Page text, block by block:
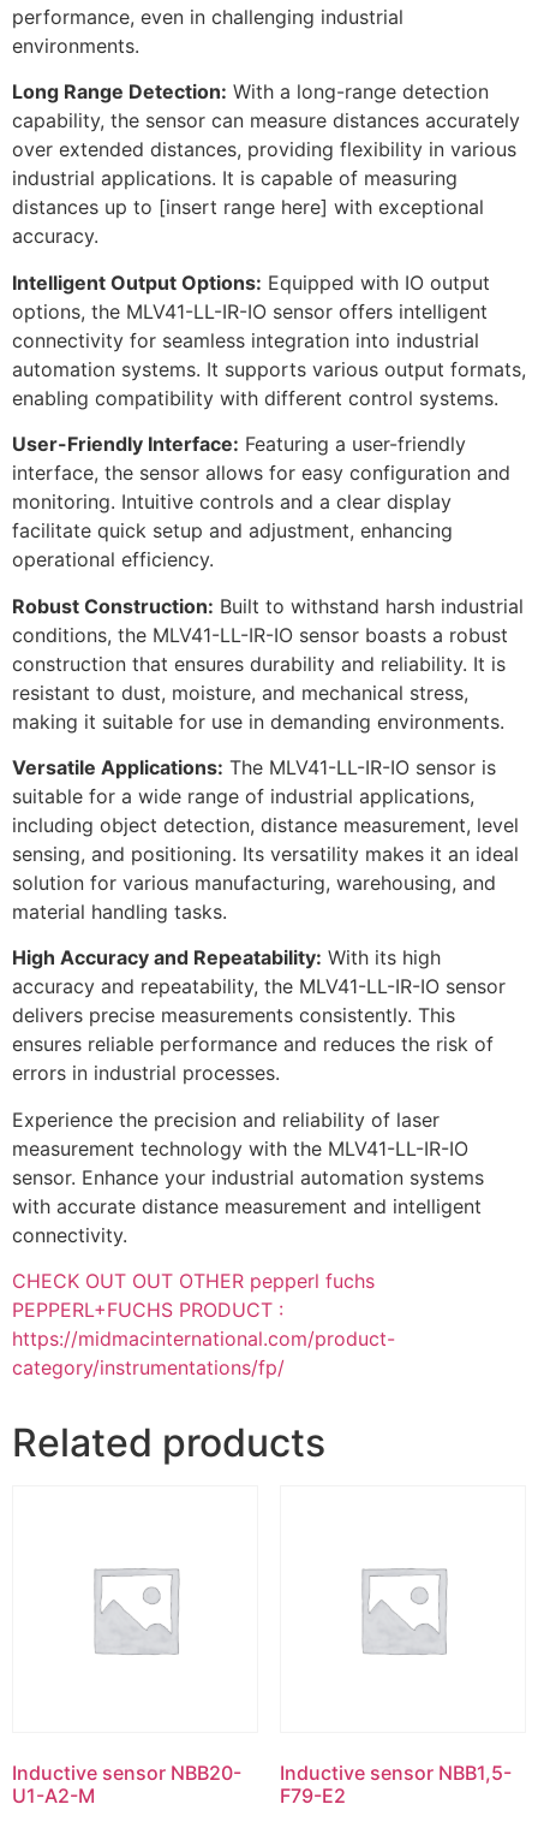
performance, even in challenging industrial
environments.
Long Range Detection: With a long-range detection
capability, the sensor can measure distances accurately
over extended distances, providing flexibility in various
industrial applications. It is capable of measuring
distances up to [insert range here] with exceptional
accuracy.
Intelligent Output Options: Equipped with IO output
options, the MLV41-LL-IR-IO sensor offers intelligent
connectivity for seamless integration into industrial
automation systems. It supports various output formats,
enabling compatibility with different control systems.
User-Friendly Interface: Featuring a user-friendly
interface, the sensor allows for easy configuration and
monitoring. Intuitive controls and a clear display
facilitate quick setup and adjustment, enhancing
operational efficiency.
Robust Construction: Built to withstand harsh industrial
conditions, the MLV41-LL-IR-IO sensor boasts a robust
construction that ensures durability and reliability. It is
resistant to dust, moisture, and mechanical stress,
making it suitable for use in demanding environments.
Versatile Applications: The MLV41-LL-IR-IO sensor is
suitable for a wide range of industrial applications,
including object detection, distance measurement, level
sensing, and positioning. Its versatility makes it an ideal
solution for various manufacturing, warehousing, and
material handling tasks.
High Accuracy and Repeatability: With its high
accuracy and repeatability, the MLV41-LL-IR-IO sensor
delivers precise measurements consistently. This
ensures reliable performance and reduces the risk of
errors in industrial processes.
Experience the precision and reliability of laser
measurement technology with the MLV41-LL-IR-IO
sensor. Enhance your industrial automation systems
with accurate distance measurement and intelligent
connectivity.
CHECK OUT OUT OTHER pepperl fuchs
PEPPERL+FUCHS PRODUCT :
https://midmacinternational.com/product-
category/instrumentations/fp/
Related products
Inductive sensor NBB20-
U1-A2-M
Inductive sensor NBB1,5-
F79-E2